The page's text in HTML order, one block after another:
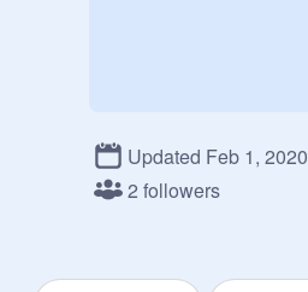
Updated Feb 1, 2020
2 followers